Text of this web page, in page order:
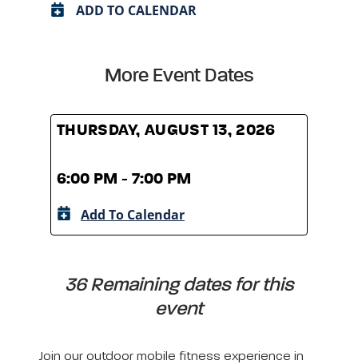
ADD TO CALENDAR
More Event Dates
THURSDAY, AUGUST 13, 2026
6:00 PM - 7:00 PM
Add To Calendar
36 Remaining dates for this
event
Join our outdoor mobile fitness experience in